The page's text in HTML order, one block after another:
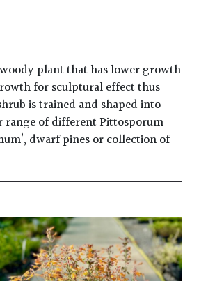
plant that has lower growth
for sculptural effect thus
is trained and shaped into
range of different Pittosporum
dwarf pines or collection of